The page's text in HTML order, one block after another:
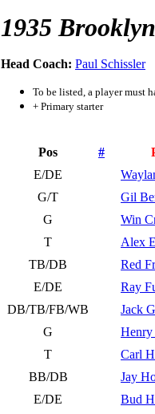
1935
Head Coach: Paul Schissler
To be listed, a player must
+ Primary starter
Pos #
E/DE
G/T
Gil
G
Win
T
Alex
TB/DB
Red
E/DE
Ray
DB/TB/FB/WB
Jack
G
T
Carl
BB/DB
Jay
E/DE
Bud